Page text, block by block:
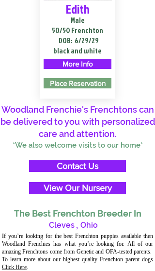
Edith
Male
50/50 Frenchton
DOB: 6/29/29
black and white
More Info
Place Reservation
Woodland Frenchie's Frenchtons can
be delivered to you with personalized
care and attention.
*We also welcome visits to our home*
Contact Us
View Our Nursery
The Best Frenchton Breeder In
Cleves , Ohio
If you’re looking for the best Frenchton puppies available then
Woodland Frenchies has what you’re looking for. All of our
amazing Frenchtons come from Genetic and OFA-tested parents.
To learn more about our highest quality Frenchton parent dogs
Click Here.